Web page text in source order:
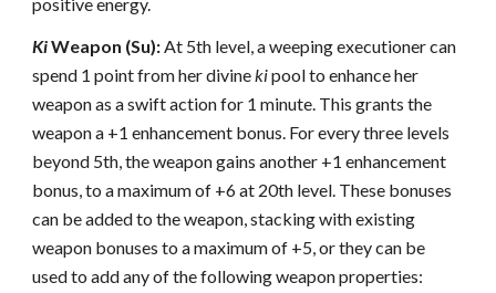
KiWeapon (Su):At 5th level, a weeping executioner can
spend 1 point from her divinekipool to enhance her
weapon as a swift action for 1 minute. This grants the
weapon a +1 enhancement bonus. For every three levels
beyond 5th, the weapon gains another +1 enhancement
bonus, to a maximum of +6 at 20th level. These bonuses
can be added to the weapon, stacking with existing
weapon bonuses to a maximum of +5, or they can be
used to add any of the following weapon properties: